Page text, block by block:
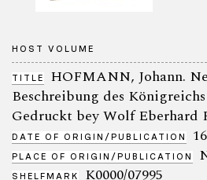
HOST VOLUME
TITLE
HOFMANN, Johann.
Beschreibung des
Gedruckt bey Wolf Eberhard
DATE OF ORIGIN/PUBLICATION
PLACE OF ORIGIN/PUBLICATION
SHELFMARK K0000/07995